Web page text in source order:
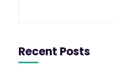
Recent Posts